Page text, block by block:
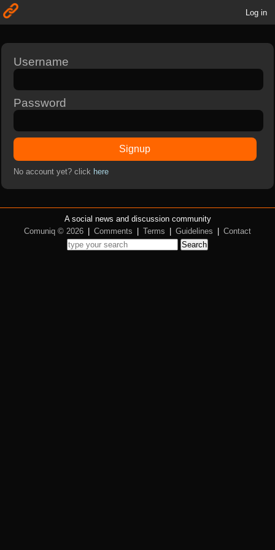
Log in
Username
Password
Signup
No account yet? click here
A social news and discussion community
Comuniq © 2026
Comments Terms Guidelines
Contact
Search